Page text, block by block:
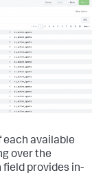
each available
over the
field provides in-